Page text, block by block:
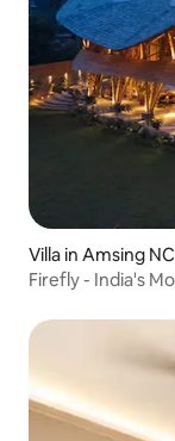
Villa in Amsing NC
Firefly - India's